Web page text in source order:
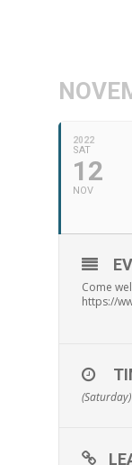
2022
SAT
12
NOV
Come
https://